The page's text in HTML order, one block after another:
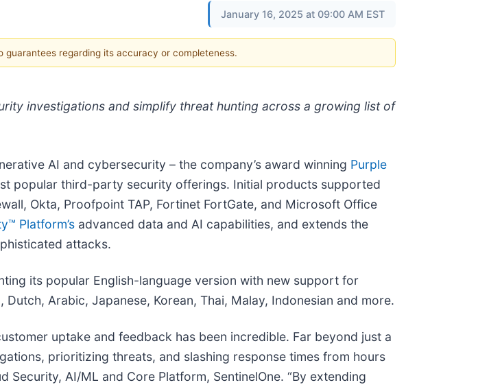
January 16, 2025 at 09:00 AM EST
regarding its accuracy or completeness.
investigations and simplify threat hunting across a growing list of
AI and cybersecurity – the company’s award winning Purple
popular third-party security offerings. Initial products supported
Okta, Proofpoint TAP, Fortinet FortGate, and Microsoft Office
Platform’s advanced data and AI capabilities, and extends the
attacks.
its popular English-language version with new support for
Arabic, Japanese, Korean, Thai, Malay, Indonesian and more.
uptake and feedback has been incredible. Far beyond just a
prioritizing threats, and slashing response times from hours
Security, AI/ML and Core Platform, SentinelOne. “By extending